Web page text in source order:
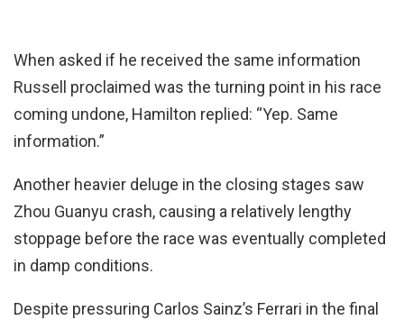
When asked if he received the same information
Russell proclaimed was the turning point in his race
coming undone, Hamilton replied: “Yep. Same
information.”
Another heavier deluge in the closing stages saw
Zhou Guanyu crash, causing a relatively lengthy
stoppage before the race was eventually completed
in damp conditions.
Despite pressuring Carlos Sainz’s Ferrari in the final